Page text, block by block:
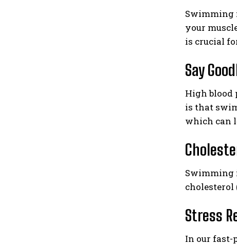
Swimming
your
is crucial
Say
High blood
is that
which can
Swimming
cholesterol
Stress
In our fast-